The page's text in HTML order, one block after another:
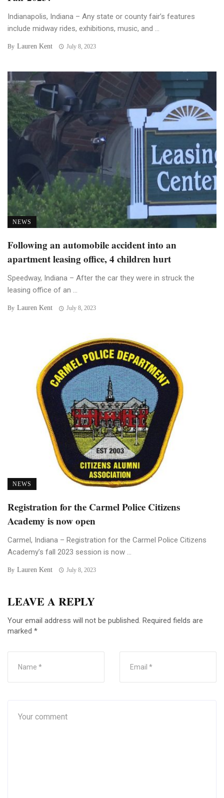
Indianapolis, Indiana – Any state or county fair’s features
include midway rides, exhibitions, music, and ...
By Lauren Kent July 8, 2023
NEWS
Following an automobile accident into an
apartment leasing office, 4 children hurt
Speedway, Indiana – After the car they were in struck the
leasing office of an ...
By Lauren Kent July 8, 2023
NEWS
Registration for the Carmel Police Citizens
Academy is now open
Carmel, Indiana – Registration for the Carmel Police Citizens
Academy’s fall 2023 session is now ...
By Lauren Kent July 8, 2023
LEAVE A REPLY
Your email address will not be published. Required fields are
marked *